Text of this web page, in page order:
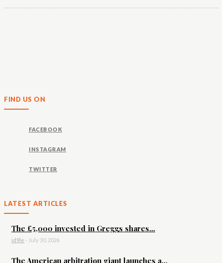
FIND US ON
FACEBOOK
INSTAGRAM
TWITTER
LATEST ARTICLES
The £5,000 invested in Greggs shares...
id9le - July 30, 2026
The American arbitration giant launches a...